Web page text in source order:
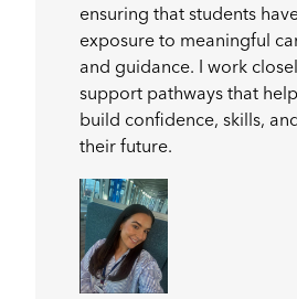
ensuring that students
exposure to meaningful
and guidance. I work
support pathways that
build confidence, skills,
their future.